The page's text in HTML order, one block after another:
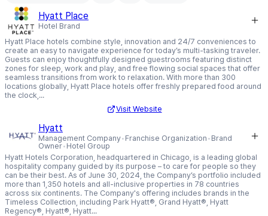
Hyatt Place
Hotel Brand
Hyatt Place hotels combine style, innovation and 24/7 conveniences to
create an easy to navigate experience for today’s multi-tasking traveler.
Guests can enjoy thoughtfully designed guestrooms featuring distinct
zones for sleep, work and play, and free flowing social spaces that offer
seamless transitions from work to relaxation. With more than 300
locations globally, Hyatt Place hotels offer freshly prepared food around
the clock,...
Visit Website
Hyatt
Management Company Franchise Organization Brand
Owner Hotel Group
Hyatt Hotels Corporation, headquartered in Chicago, is a leading global
hospitality company guided by its purpose – to care for people so they
can be their best. As of June 30, 2024, the Company’s portfolio included
more than 1,350 hotels and all-inclusive properties in 78 countries
across six continents. The Company's offering includes brands in the
Timeless Collection, including Park Hyatt®, Grand Hyatt®, Hyatt
Regency®, Hyatt®, Hyatt...